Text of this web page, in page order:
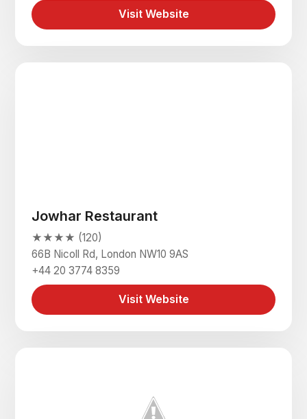
Visit Website
Jowhar Restaurant
★★★★ (120)
66B Nicoll Rd, London NW10 9AS
+44 20 3774 8359
Visit Website